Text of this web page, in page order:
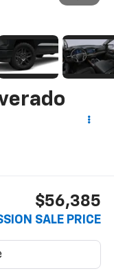
$56,385
SALE PRICE